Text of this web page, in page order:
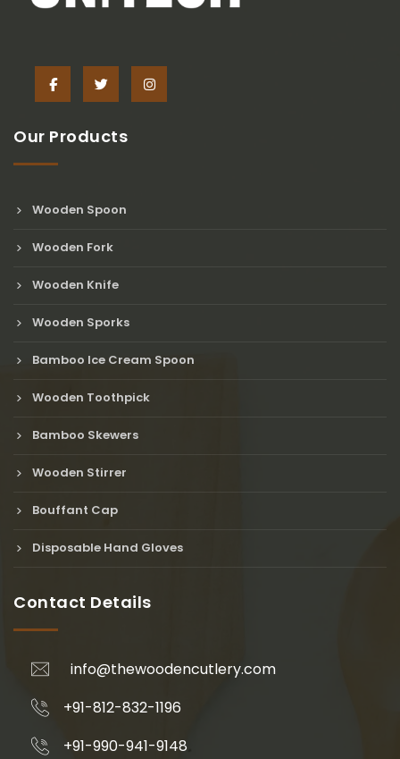
Our Products
Wooden Spoon
Wooden Fork
Wooden Knife
Wooden Sporks
Bamboo Ice Cream Spoon
Wooden Toothpick
Bamboo Skewers
Wooden Stirrer
Bouffant Cap
Disposable Hand Gloves
Contact Details
info@thewoodencutlery.com
+91-812-832-1196
+91-990-941-9148